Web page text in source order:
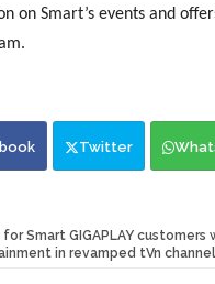
on Smart’s events and
Twitter
Smart GIGAPLAY customers
in revamped tVn channel